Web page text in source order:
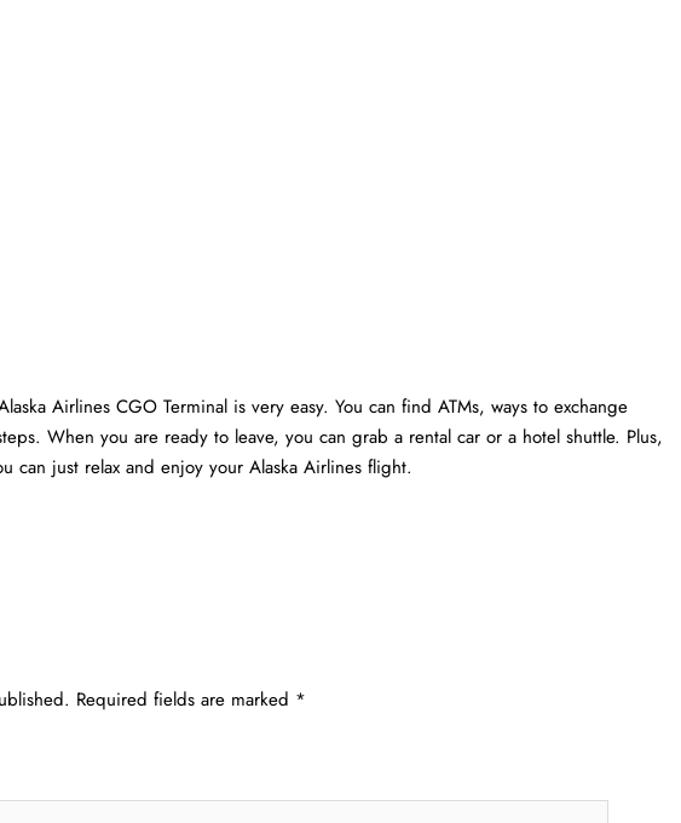
Airlines CGO Terminal is very easy. You can find ATMs, ways to exchange
When you are ready to leave, you can grab a rental car or a hotel shuttle. Plus,
can just relax and enjoy your Alaska Airlines flight.
Required fields are marked *